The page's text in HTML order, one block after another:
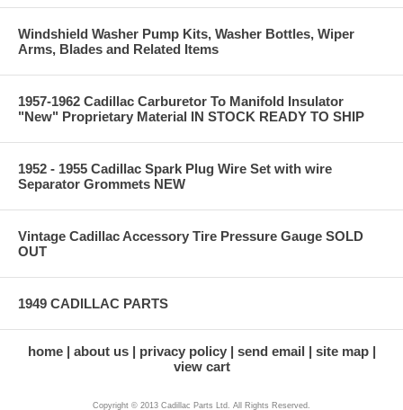
Windshield Washer Pump Kits, Washer Bottles, Wiper
Arms, Blades and Related Items
1957-1962 Cadillac Carburetor To Manifold Insulator
"New" Proprietary Material IN STOCK READY TO SHIP
1952 - 1955 Cadillac Spark Plug Wire Set with wire
Separator Grommets NEW
Vintage Cadillac Accessory Tire Pressure Gauge SOLD
OUT
1949 CADILLAC PARTS
home about us privacy policy send email
site map
view cart
Copyright © 2013 Cadillac Parts Ltd. All Rights Reserved.